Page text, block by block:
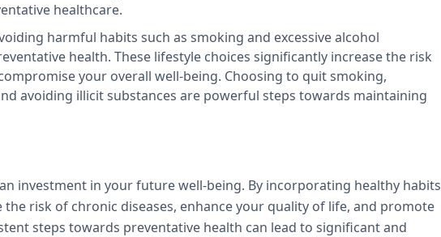
healthcare.
harmful habits such as smoking and excessive alcohol
health. These lifestyle choices significantly increase the risk
your overall well-being. Choosing to quit smoking,
avoiding illicit substances are powerful steps towards maintaining
investment in your future well-being. By incorporating healthy habits
risk of chronic diseases, enhance your quality of life, and promote
steps towards preventative health can lead to significant and